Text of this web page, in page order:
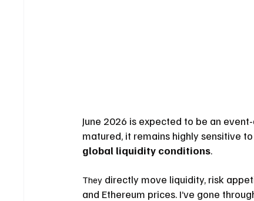
June 2026 is expected to be an
matured, it remains highly sensitive to
global liquidity conditions.
They directly move liquidity, risk
and Ethereum prices. I’ve gone